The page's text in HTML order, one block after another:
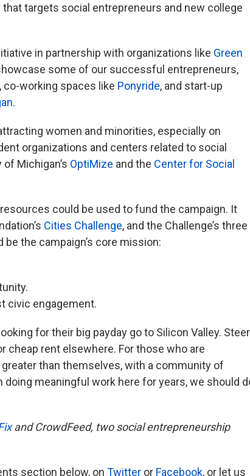
that targets social entrepreneurs and new college
in partnership with organizations like Green
some of our successful entrepreneurs,
, co-working spaces like Ponyride, and start-up
.
women and minorities, especially on
organizations and centers related to social
Michigan’s OptiMize and the Center for Social
could be used to fund the campaign. It
Cities Challenge, and the Challenge’s three
the campaign’s core mission:
civic engagement.
for their big payday go to Silicon Valley. Steer
cheap rent elsewhere. For those who are
than themselves, with a community of
doing meaningful work here for years, we should
and CrowdFeed, two social entrepreneurship
section below, on Twitter or Facebook, or let us